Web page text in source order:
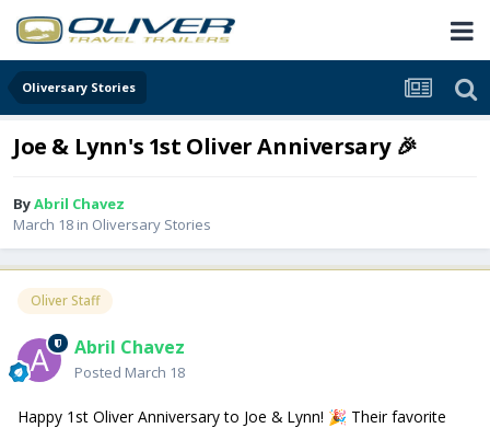
Oliversary Stories
Joe & Lynn's 1st Oliver Anniversary 🎉
ByAbril Chavez
March 18 in Oliversary Stories
Oliver Staff
Abril Chavez
Posted March 18
Happy 1st Oliver Anniversary to Joe & Lynn! 🎉 Their favorite